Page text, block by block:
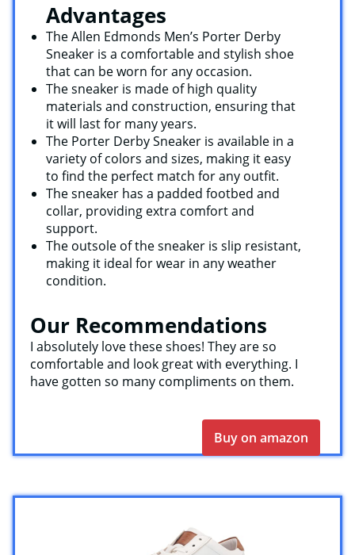
Advantages
The Allen Edmonds Men’s Porter Derby
Sneaker is a comfortable and stylish shoe
that can be worn for any occasion.
The sneaker is made of high quality
materials and construction, ensuring that
it will last for many years.
The Porter Derby Sneaker is available in a
variety of colors and sizes, making it easy
to find the perfect match for any outfit.
The sneaker has a padded footbed and
collar, providing extra comfort and
support.
The outsole of the sneaker is slip resistant,
making it ideal for wear in any weather
condition.
Our Recommendations
I absolutely love these shoes! They are so
comfortable and look great with everything. I
have gotten so many compliments on them.
Buy on amazon